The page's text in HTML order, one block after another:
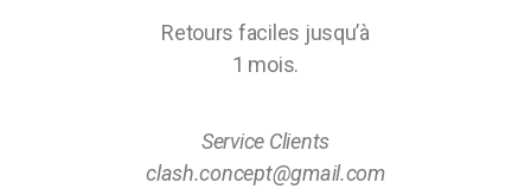
Retours faciles jusqu’à
1 mois.
Service Clients
clash.concept@gmail.com